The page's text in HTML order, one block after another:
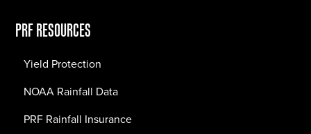
PRF RESOURCES
Yield Protection
NOAA Rainfall Data
PRF Rainfall Insurance